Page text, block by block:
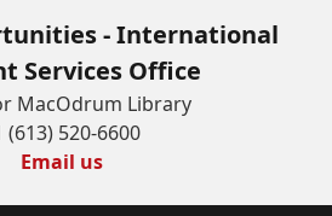
- International
Services Office
MacOdrum Library
(613) 520-6600
Email us